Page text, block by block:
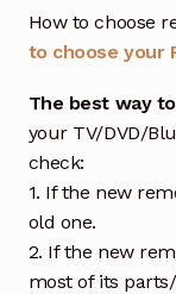
How to choose
to choose your
The best way
your TV/DVD/
check:
1. If the new
old one.
2. If the new
most of its